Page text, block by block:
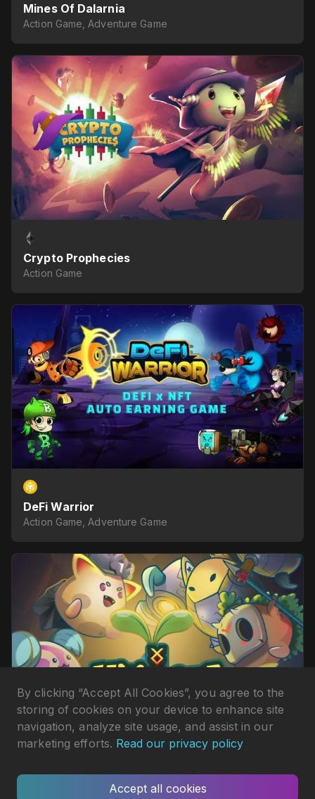
Mines Of Dalarnia
Action Game, Adventure Game
Crypto Prophecies
Action Game
DeFi Warrior
Action Game, Adventure Game
By clicking “Accept All Cookies”, you agree to the
storing of cookies on your device to enhance site
navigation, analyze site usage, and assist in our
marketing efforts. Read our privacy policy
Accept all cookies